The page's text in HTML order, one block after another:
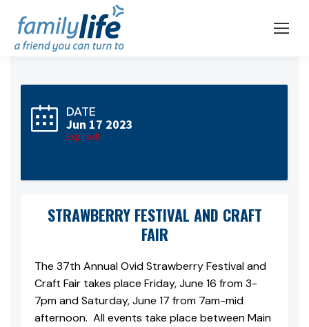
DATE
Jun 17 2023
Expired!
STRAWBERRY FESTIVAL AND CRAFT
FAIR
The 37th Annual Ovid Strawberry Festival and
Craft Fair takes place Friday, June 16 from 3-
7pm and Saturday, June 17 from 7am-mid
afternoon. All events take place between Main